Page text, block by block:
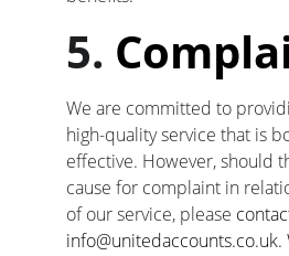
5.
We are committed to
high-quality service that is
effective. However, should
cause for complaint in
of our service, please
info@unitedaccounts.co.uk.